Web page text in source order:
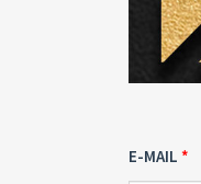
E-MAIL